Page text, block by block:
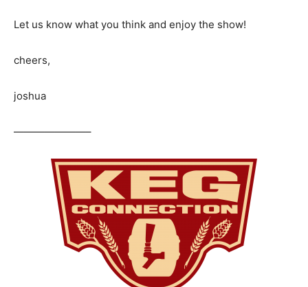
Let us know what you think and enjoy the show!
cheers,
joshua
———————–